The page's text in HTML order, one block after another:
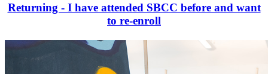
Returning - I have attended SBCC before and want
to re-enroll